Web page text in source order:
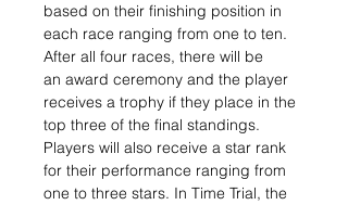
based on their finishing position in
each race ranging from one to ten.
After all four races, there will be
an award ceremony and the player
receives a trophy if they place in the
top three of the final standings.
Players will also receive a star rank
for their performance ranging from
one to three stars. In Time Trial, the